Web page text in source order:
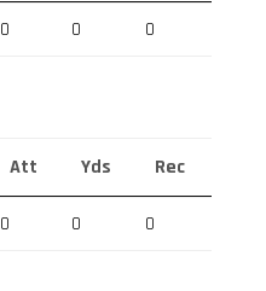
0 0 0
Att Yds Rec
0 0 0